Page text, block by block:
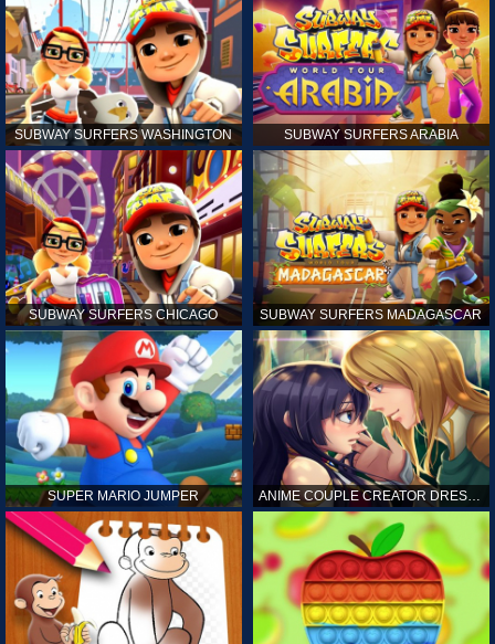
SUBWAY SURFERS WASHINGTON SUBWAY SURFERS ARABIA
SUBWAY SURFERS CHICAGO SUBWAY SURFERS MADAGASCAR
SUPER MARIO JUMPER ANIME COUPLE CREATOR DRESS UP GAMES ONLINE